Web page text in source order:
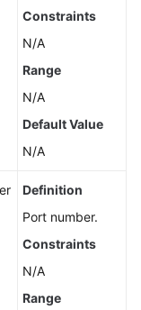
Constraints
N/A
Range
N/A
Default Value
N/A
Definition
Port number.
Constraints
N/A
Range